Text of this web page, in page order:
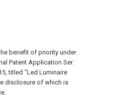
benefit of priority under
Patent Application Ser.
titled “Led Luminaire
disclosure of which is